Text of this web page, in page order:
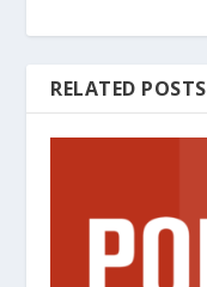
RELATED POSTS